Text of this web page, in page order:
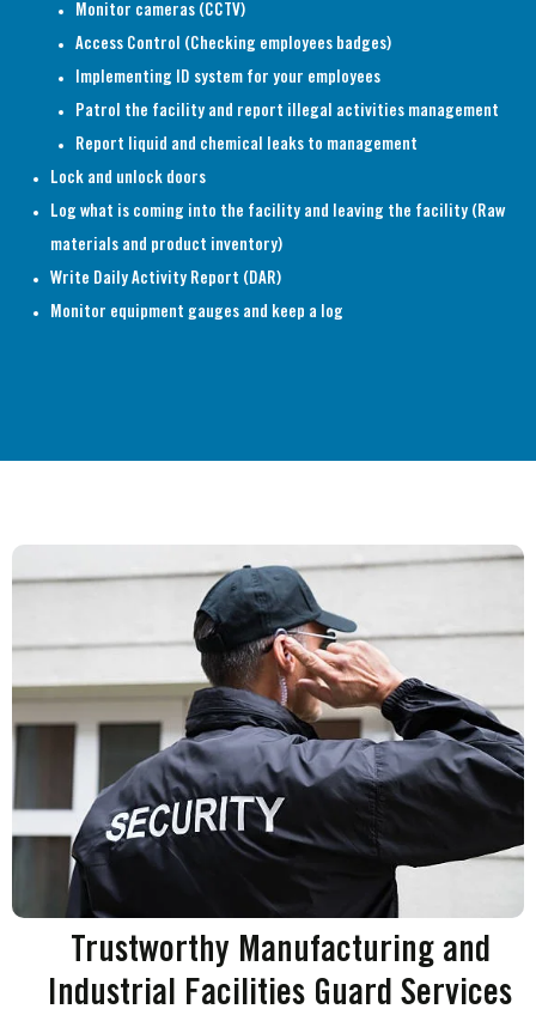
Monitor cameras (CCTV)
Access Control (Checking employees badges)
Implementing ID system for your employees
Patrol the facility and report illegal activities management
Report liquid and chemical leaks to management
Lock and unlock doors
Log what is coming into the facility and leaving the facility (Raw
materials and product inventory)
Write Daily Activity Report (DAR)
Monitor equipment gauges and keep a log
Trustworthy Manufacturing and
Industrial Facilities Guard Services